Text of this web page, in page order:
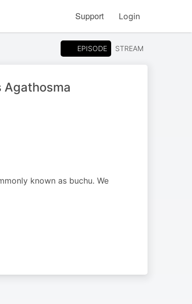
Support Login
EPISODE STREAM
Agathosma
known as buchu. We